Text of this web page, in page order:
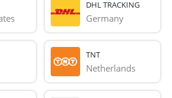
DHL TRACKING
Germany
TNT
Netherlands